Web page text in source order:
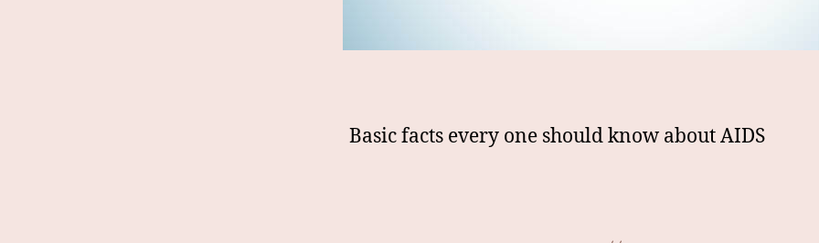
Basic facts every one should know about AIDS